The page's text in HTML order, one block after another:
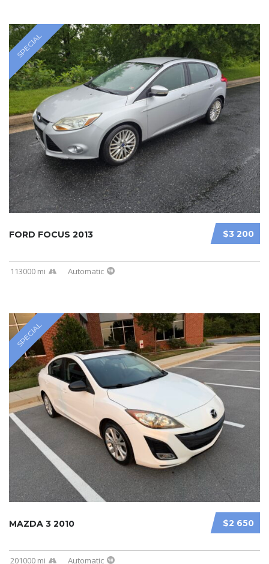
SPECIAL
$3 200
FORD FOCUS 2013
113000 mi Automatic
SPECIAL
$2 650
MAZDA 3 2010
201000 mi Automatic